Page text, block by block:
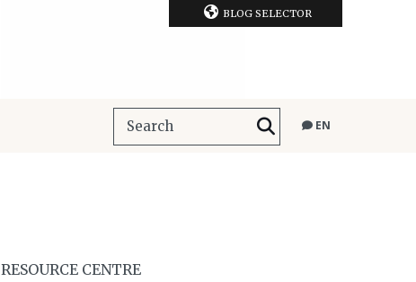
BLOG SELECTOR
EN
RESOURCE CENTRE